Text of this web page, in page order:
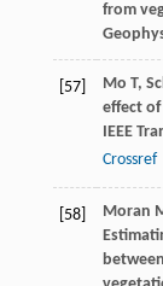
from
[57] Mo T,
effect
IEEE
Crossref
[58] Moran